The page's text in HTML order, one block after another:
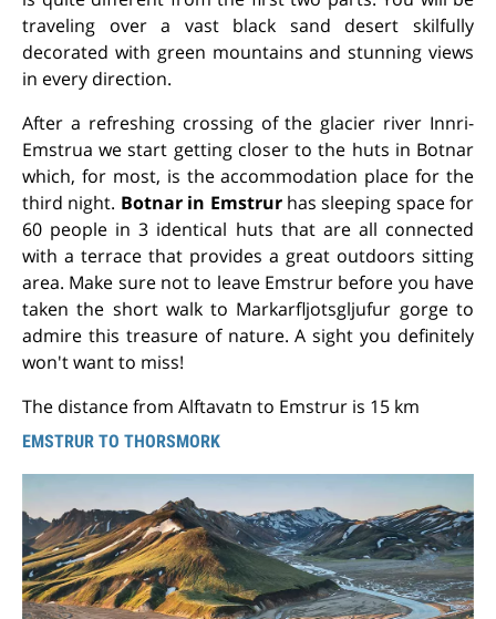
traveling over a vast black sand desert skilfully
decorated with green mountains and stunning views
in every direction.
After a refreshing crossing of the glacier river Innri-
Emstrua we start getting closer to the huts in Botnar
which, for most, is the accommodation place for the
third night. Botnar in Emstrurhas sleeping space for
60 people in 3 identical huts that are all connected
with a terrace that provides a great outdoors sitting
area. Make sure not to leave Emstrur before you have
taken the short walk to Markarfljotsgljufur gorge to
admire this treasure of nature. A sight you definitely
won't want to miss!
The distance from Alftavatn to Emstrur is 15 km
EMSTRUR TO THORSMORK